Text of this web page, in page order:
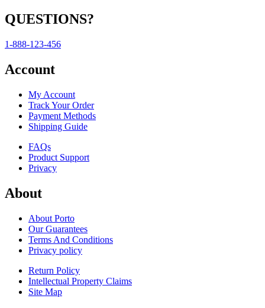
QUESTIONS?
1-888-123-456
Account
My Account
Track Your Order
Payment Methods
Shipping Guide
FAQs
Product Support
Privacy
About
About Porto
Our Guarantees
Terms And Conditions
Privacy policy
Return Policy
Intellectual Property Claims
Site Map